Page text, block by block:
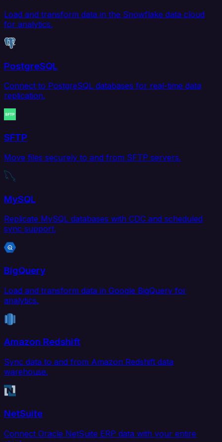
Load and transform data in the Snowflake data cloud
for analytics.
PostgreSQL
Connect to PostgreSQL databases for real-time data
replication.
SFTP
Move files securely to and from SFTP servers.
MySQL
Replicate MySQL databases with CDC and scheduled
sync support.
BigQuery
Load and transform data in Google BigQuery for
analytics.
Amazon Redshift
Sync data to and from Amazon Redshift data
warehouse.
NetSuite
Connect Oracle NetSuite ERP data with your entire